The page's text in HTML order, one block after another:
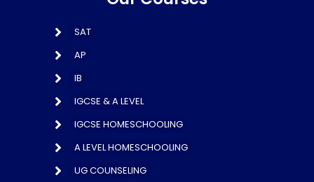
SAT
AP
IB
IGCSE & A LEVEL
IGCSE HOMESCHOOLING
A LEVEL HOMESCHOOLING
UG COUNSELING